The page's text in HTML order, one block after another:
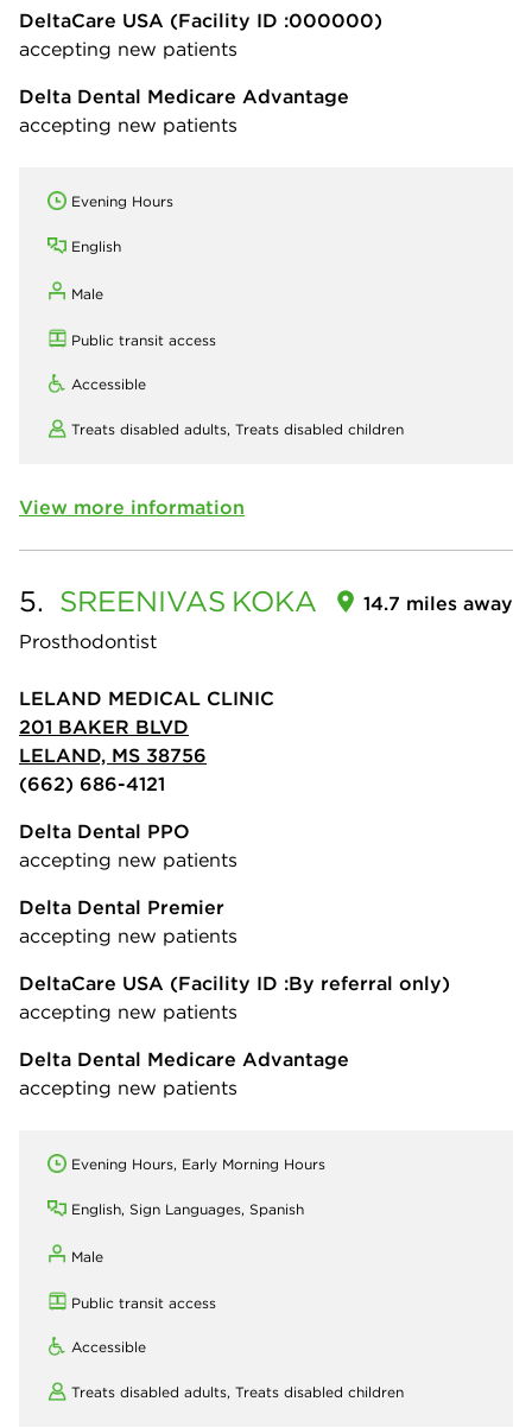
DeltaCare USA (Facility ID :000000)
accepting new patients
Delta Dental Medicare Advantage
accepting new patients
Evening Hours
English
Male
Public transit access
Accessible
Treats disabled adults, Treats disabled children
View more information
5. SREENIVAS KOKA
Prosthodontist
14.7 miles away
LELAND MEDICAL CLINIC
201 BAKER BLVD
LELAND, MS 38756
(662) 686-4121
Delta Dental PPO
accepting new patients
Delta Dental Premier
accepting new patients
DeltaCare USA (Facility ID :By referral only)
accepting new patients
Delta Dental Medicare Advantage
accepting new patients
Evening Hours, Early Morning Hours
English, Sign Languages, Spanish
Male
Public transit access
Accessible
Treats disabled adults, Treats disabled children